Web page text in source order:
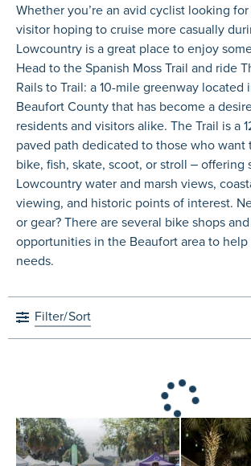
Whether you’re an avid cyclist looking
visitor hoping to cruise more casually
Lowcountry is a great place to enjoy
Head to the Spanish Moss Trail and ride
Rails to Trail: a 10-mile greenway located
Beaufort County that has become a
residents and visitors alike. The Trail is a
paved path dedicated to those who want
bike, fish, skate, scoot, or stroll ‒ offering
Lowcountry water and marsh views,
viewing, and historic points of interest.
or gear? There are several bike shops
opportunities in the Beaufort area to
needs.
Filter/Sort